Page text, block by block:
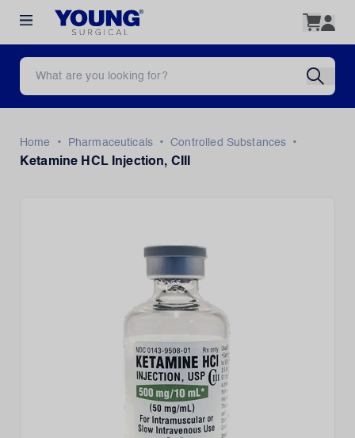
Home • Pharmaceuticals • Controlled Substances
•
Ketamine HCL Injection, CIII